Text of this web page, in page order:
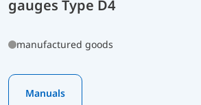
gauges Type D4
manufactured goods
Manuals